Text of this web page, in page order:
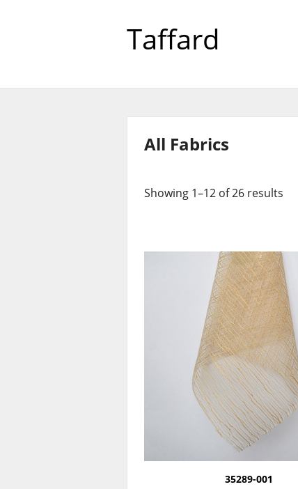
Taffard
All Fabrics
Showing 1–12 of 26 results
35289-001